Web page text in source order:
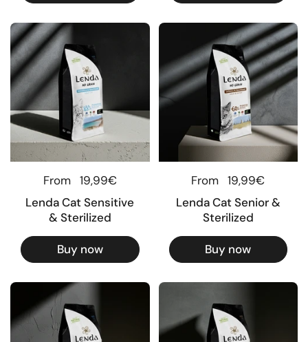
Regular price
From 19,99€
Lenda Cat Sensitive
& Sterilized
Buy now
Regular price
From
19,99€
Lenda Cat Senior &
Sterilized
Buy now